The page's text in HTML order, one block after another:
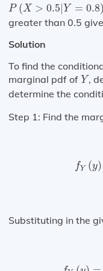
P (X > 0.5 |Y = 0.8)
P( X> 0.5| Y=0.8
greater than 0.5
Solution
To find the
marginal pdf of Y
Y,
determine the
Step 1: Find the
fY (y)
Substituting in the